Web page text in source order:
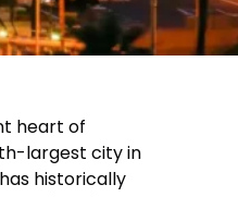
heart of
largest city in
historically